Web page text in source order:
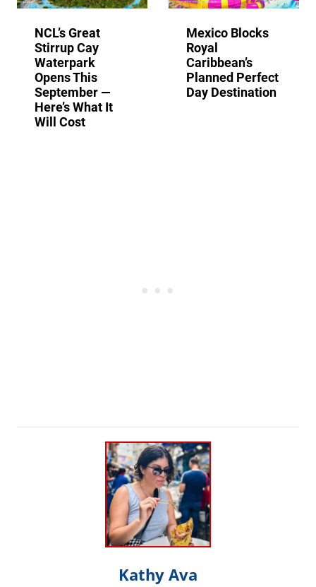
NCL’s Great
Stirrup Cay
Waterpark
Opens This
September —
Here’s What It
Will Cost
Mexico Blocks
Royal
Caribbean’s
Planned Perfect
Day Destination
Kathy Ava